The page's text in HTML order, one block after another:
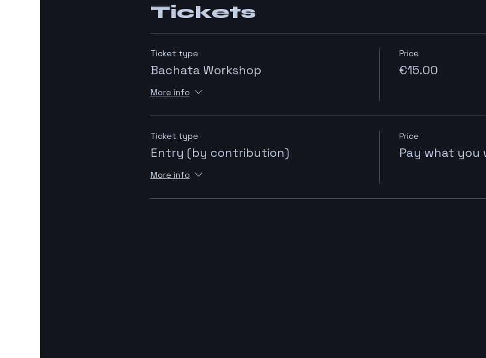
Tickets
Ticket type
Bachata Workshop
More info
Price
€15.00
Ticket type
Entry (by contribution)
More info
Price
Pay what you